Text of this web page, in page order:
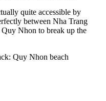
quite accessible by
between Nha Trang
Nhon to break up the